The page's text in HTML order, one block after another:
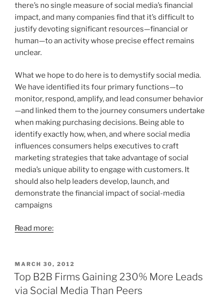
there’s no single measure of social media’s financial
impact, and many companies find that it’s difficult to
justify devoting significant resources—financial or
human—to an activity whose precise effect remains
unclear.
What we hope to do here is to demystify social media.
We have identified its four primary functions—to
monitor, respond, amplify, and lead consumer behavior
—and linked them to the journey consumers undertake
when making purchasing decisions. Being able to
identify exactly how, when, and where social media
influences consumers helps executives to craft
marketing strategies that take advantage of social
media’s unique ability to engage with customers. It
should also help leaders develop, launch, and
demonstrate the financial impact of social-media
campaigns
Read more:
POSTED
ON
MARCH 30, 2012
Top B2B Firms Gaining 230% More Leads
via Social Media Than Peers